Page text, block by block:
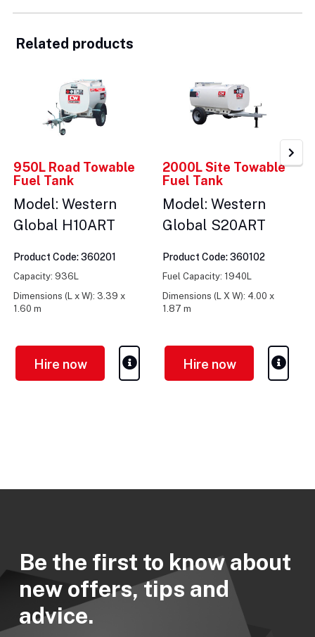
Related products
950L Road Towable
Fuel Tank
Model: Western
Global H10ART
Product Code: 360201
Capacity: 936L
Dimensions (L x W): 3.39 x
1.60 m
Hire now
2000L Site Towable
Fuel Tank
Model: Western
Global S20ART
Product Code: 360102
Fuel Capacity: 1940L
Dimensions (L X W): 4.00 x
1.87 m
Hire now
Be the first to know about
new offers, tips and
advice.